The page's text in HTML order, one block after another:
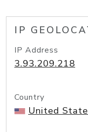
IP
IP Address
3.93.209.218
Country
United